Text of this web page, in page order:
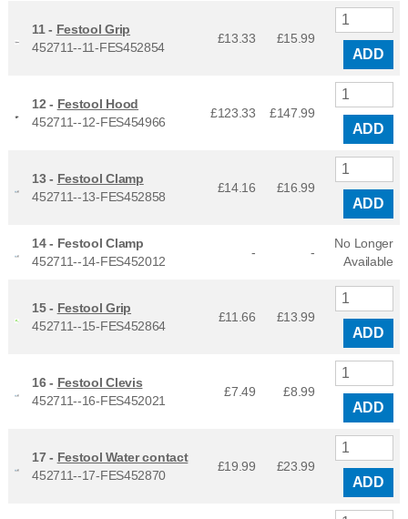
11 - Festool Grip
452711--11-FES452854
£13.33 £15.99
ADD
12 - Festool Hood
452711--12-FES454966
£123.33 £147.99
ADD
13 - Festool Clamp
452711--13-FES452858
£14.16 £16.99
ADD
14 - Festool Clamp
452711--14-FES452012
- -
No Longer
Available
15 - Festool Grip
452711--15-FES452864
£11.66 £13.99
ADD
16 - Festool Clevis
452711--16-FES452021
£7.49 £8.99
ADD
17 - Festool Water contact
452711--17-FES452870
£19.99 £23.99
ADD